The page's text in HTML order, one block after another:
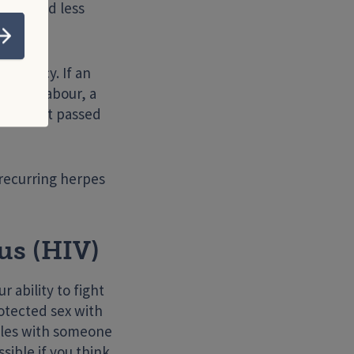
Submit
and less
If an
labour, a
is not passed
herpes
(HIV)
ability to fight
sex with
with someone